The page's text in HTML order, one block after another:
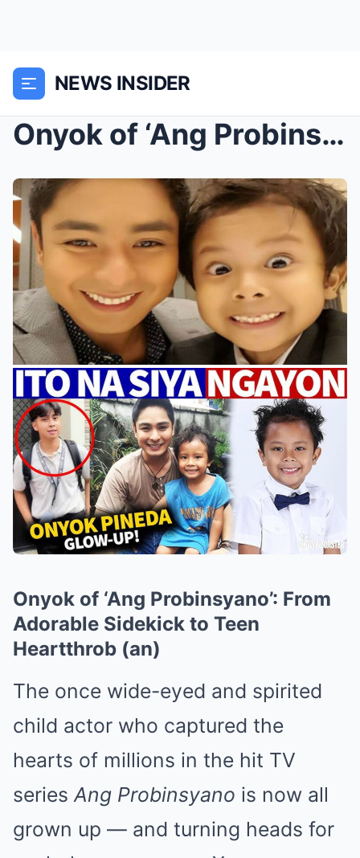
NEWS INSIDER
Onyok of ‘Ang Probinsyano’: From Adorable Sidekick...
Onyok of ‘Ang Probinsyano’: From
Adorable Sidekick to Teen
Heartthrob (an)
The once wide-eyed and spirited
child actor who captured the
hearts of millions in the hit TV
series Ang Probinsyano is now all
grown up — and turning heads for